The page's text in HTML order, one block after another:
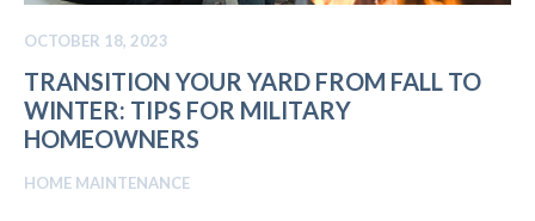
OCTOBER 18, 2023
TRANSITION YOUR YARD FROM FALL TO
WINTER: TIPS FOR MILITARY
HOMEOWNERS
HOME MAINTENANCE